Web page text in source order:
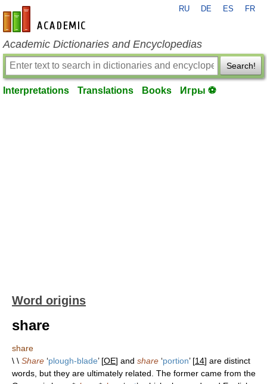
en-academic.com
RU DE ES FR
Academic Dictionaries and Encyclopedias
Search!
Interpretations Translations Books Игры ⚽
Word origins
share
share
\ \ Share ‘plough-blade’ [OE] and share ‘portion’ [14] are distinct
words, but they are ultimately related. The former came from the